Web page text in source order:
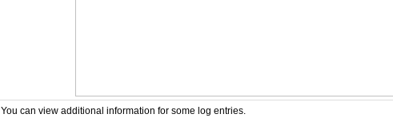
You can view additional information for some log entries.